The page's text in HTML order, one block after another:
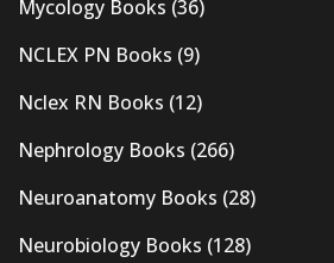
Mycology Books (36)
NCLEX PN Books (9)
Nclex RN Books (12)
Nephrology Books (266)
Neuroanatomy Books (28)
Neurobiology Books (128)